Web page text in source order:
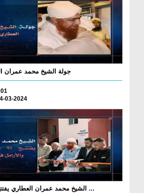
جولة الشيخ محمد عمران
03-2024
الشيخ محمد عمران العطاري يفتتح 96 منزلاً للأيتام ...